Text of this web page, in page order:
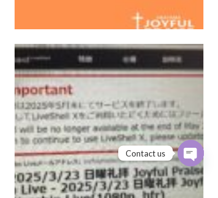
Contact us
Open